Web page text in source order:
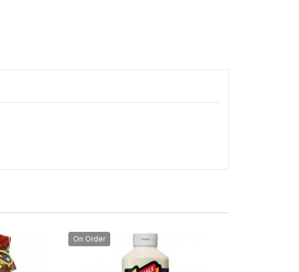
On Order